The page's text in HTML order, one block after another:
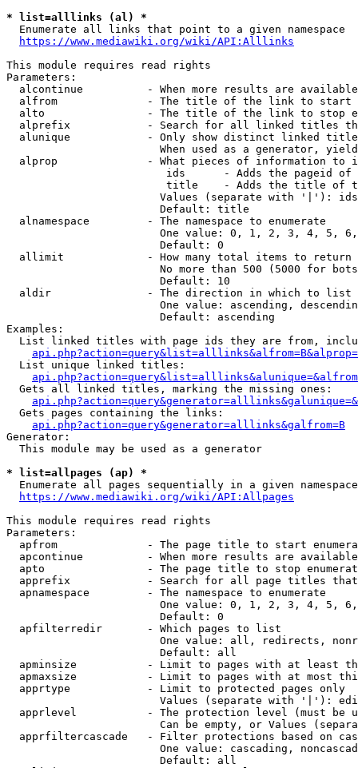
* list=alllinks (al) *
  Enumerate all links that point to a given namespace
https://www.mediawiki.org/wiki/API:Alllinks
This module requires read rights
Parameters:
alcontinue          - When more results are
alfrom              - The title of the link to start
alto                - The title of the link to stop
alprefix            - Search for all linked titles
alunique            - Only show distinct linked
When used as a generator,
alprop              - What pieces of information to
ids      - Adds the pageid
title    - Adds the title of
Values (separate with '|'):
                        Default: title
  alnamespace         - The namespace to enumerate
One value: 0, 1, 2, 3, 4, 5,
                        Default: 0
  allimit             - How many total items to return
No more than 500 (5000 for
                        Default: 10
  aldir               - The direction in which to list
One value: ascending,
                        Default: ascending
Examples:
List linked titles with page ids they are from,
  List unique linked titles:
  Gets all linked titles, marking the missing ones:
  Gets pages containing the links:
api.php?action=query&generator=alllinks&galfrom=B
Generator:
  This module may be used as a generator
* list=allpages (ap) *
Enumerate all pages sequentially in a given
https://www.mediawiki.org/wiki/API:Allpages
This module requires read rights
Parameters:
apfrom              - The page title to start
apcontinue          - When more results are
apto                - The page title to stop
apprefix            - Search for all page titles
  apnamespace         - The namespace to enumerate
One value: 0, 1, 2, 3, 4, 5,
                        Default: 0
  apfilterredir       - Which pages to list
One value: all, redirects,
                        Default: all
apminsize           - Limit to pages with at least
apmaxsize           - Limit to pages with at most
  apprtype            - Limit to protected pages only
Values (separate with '|'):
apprlevel           - The protection level (must be
Can be empty, or Values
apprfiltercascade   - Filter protections based on
One value: cascading,
                        Default: all